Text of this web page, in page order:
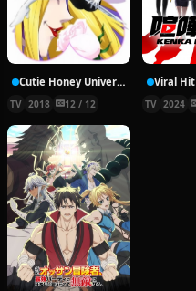
Cutie Honey Universe
TV 2018 12 / 12
Viral Hit
TV 2024